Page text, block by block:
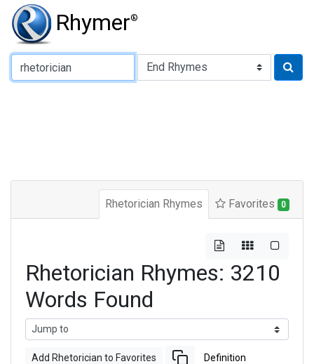
Rhymer®
Type of Rhyme:
Rhetorician Rhymes Favorites 0
Rhetorician Rhymes: 3210
Words Found
Add Rhetorician to Favorites Definition